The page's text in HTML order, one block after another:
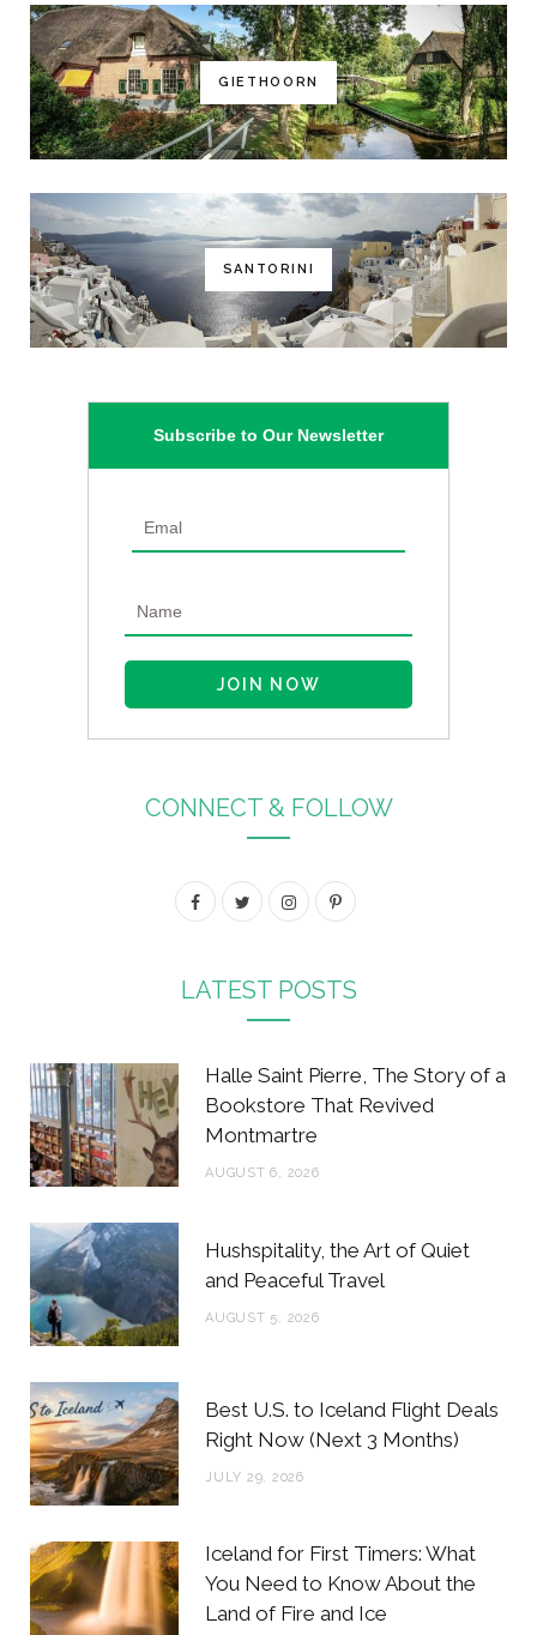
GIETHOORN
SANTORINI
Subscribe to Our Newsletter
CONNECT & FOLLOW
F
c
b
o
o
T
i
t
e
r
I
s
a
g
r
P
n
r
LATEST POSTS
Halle Saint Pierre, The Story of a
Bookstore That Revived
Montmartre
AUGUST 6, 2026
Hushspitality, the Art of Quiet
and Peaceful Travel
AUGUST 5, 2026
Best U.S. to Iceland Flight Deals
Right Now (Next 3 Months)
JULY 29, 2026
Iceland for First Timers: What
You Need to Know About the
Land of Fire and Ice